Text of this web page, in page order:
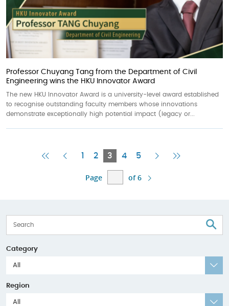
Professor Chuyang Tang from the Department of Civil
Engineering wins the HKU Innovator Award
The new HKU Innovator Award is a university-level award established
to recognise outstanding faculty members whose innovations
demonstrate exceptionally high potential impact (legacy or...
FirstPrevious
1 2 3Current
4 5
Next Last
Page of 6
Category
All
Region
All